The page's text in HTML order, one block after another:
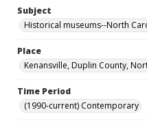
Subject
Historical museums--North
Place
Kenansville, Duplin County,
Time Period
(1990-current) Contemporary